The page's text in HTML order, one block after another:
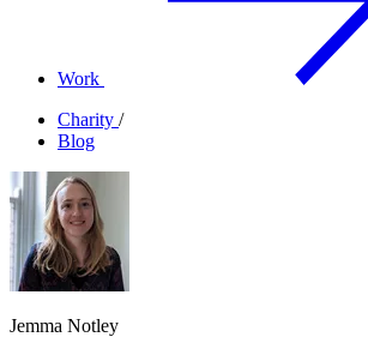
Work
Charity /
Blog
Jemma Notley